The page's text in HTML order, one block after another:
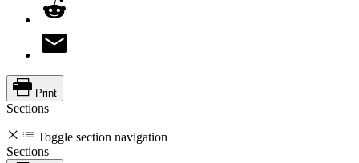
Print
Sections
Toggle section navigation
Sections